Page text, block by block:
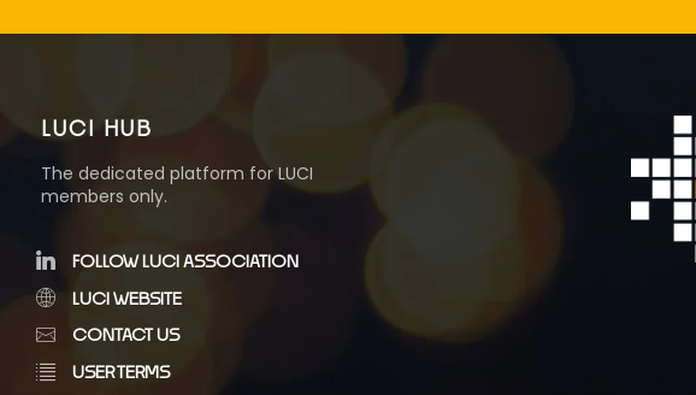
LUCI HUB
The dedicated platform for LUCI
members only.
FOLLOW LUCI ASSOCIATION
LUCI WEBSITE
CONTACT US
USER TERMS